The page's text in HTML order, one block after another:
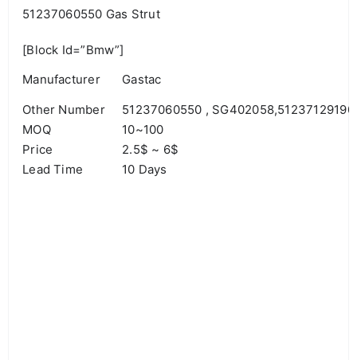
51237060550 Gas Strut
[block Id=”bmw”]
Manufacturer
Gastac
Other Number
51237060550 , SG402058,51237129190
MOQ
10~100
Price
2.5$ ~ 6$
Lead Time
10 Days